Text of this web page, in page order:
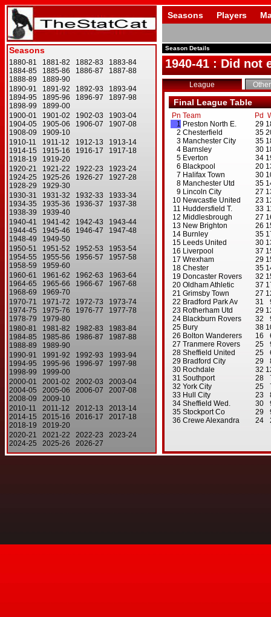
Seasons Players
Season Details
1940-41 : Did not
League